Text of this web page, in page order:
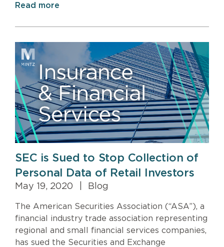
Read more
SEC is Sued to Stop Collection of
Personal Data of Retail Investors
May 19, 2020 Blog
The American Securities Association (“ASA”), a
financial industry trade association representing
regional and small financial services companies,
has sued the Securities and Exchange